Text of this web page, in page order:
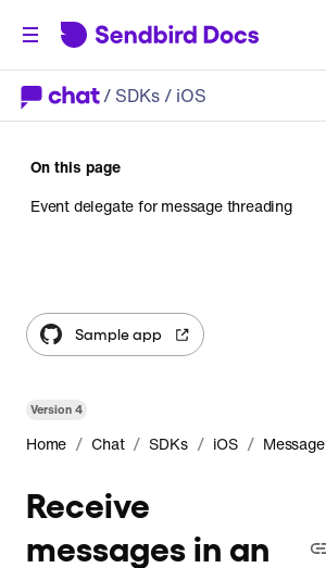
/ SDKs/ iOS
Version4
Home / Chat / SDKs / iOS / Message
Receive
messages in an
On this page
Event delegate for message threading
Sample app